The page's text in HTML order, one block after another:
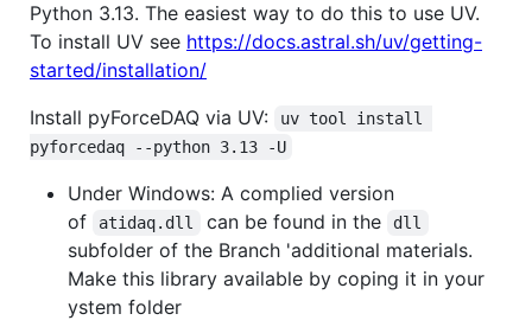
Python 3.13. The easiest way to do this to use UV.
To install UV see https://docs.astral.sh/uv/getting-
started/installation/
Install pyForceDAQ via UV:
uv tool install
pyforcedaq --python 3.13 -U
Under Windows: A complied version
of
atidaq.dll can be found in the dll
subfolder of the Branch 'additional materials.
Make this library available by coping it in your
ystem folder